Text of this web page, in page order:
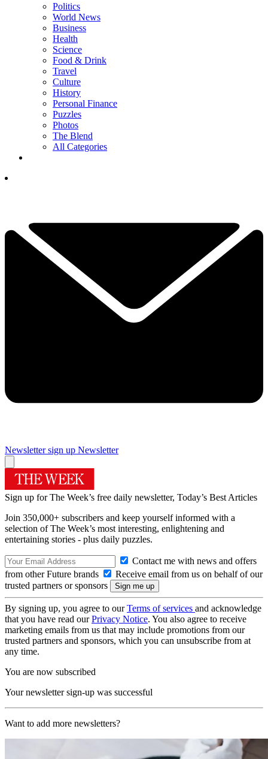
Politics
World News
Business
Health
Science
Food & Drink
Travel
Culture
History
Personal Finance
Puzzles
Photos
The Blend
All Categories
Newsletter sign up Newsletter
Sign up for The Week’s free daily newsletter, Today’s Best Articles
Join 350,000+ subscribers and keep yourself informed with a
selection of The Week’s most interesting, enlightening and
entertaining stories - plus daily puzzles.
Contact me with news and offers
from other Future brands
Receive email from us on behalf of our
trusted partners or sponsors
By signing up, you agree to ourTerms of services and acknowledge
that you have read ourPrivacy Notice. You also agree to receive
marketing emails from us that may include promotions from our
trusted partners and sponsors, which you can unsubscribe from at
any time.
You are now subscribed
Your newsletter sign-up was successful
Want to add more newsletters?